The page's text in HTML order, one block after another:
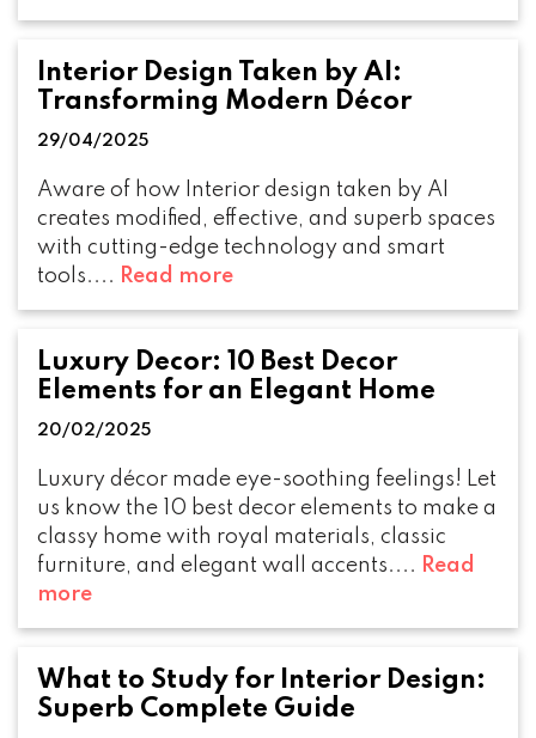
Interior Design Taken by AI:
Transforming Modern Décor
29/04/2025
Aware of how Interior design taken by AI
creates modified, effective, and superb spaces
with cutting-edge technology and smart
tools.... Read more
Luxury Decor: 10 Best Decor
Elements for an Elegant Home
20/02/2025
Luxury décor made eye-soothing feelings! Let
us know the 10 best decor elements to make a
classy home with royal materials, classic
furniture, and elegant wall accents.... Read
more
What to Study for Interior Design:
Superb Complete Guide